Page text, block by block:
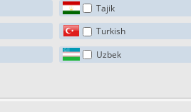
Tajik
Turkish
Uzbek